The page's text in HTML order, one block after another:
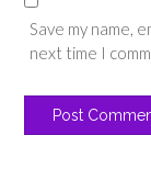
Save my name,
next time I